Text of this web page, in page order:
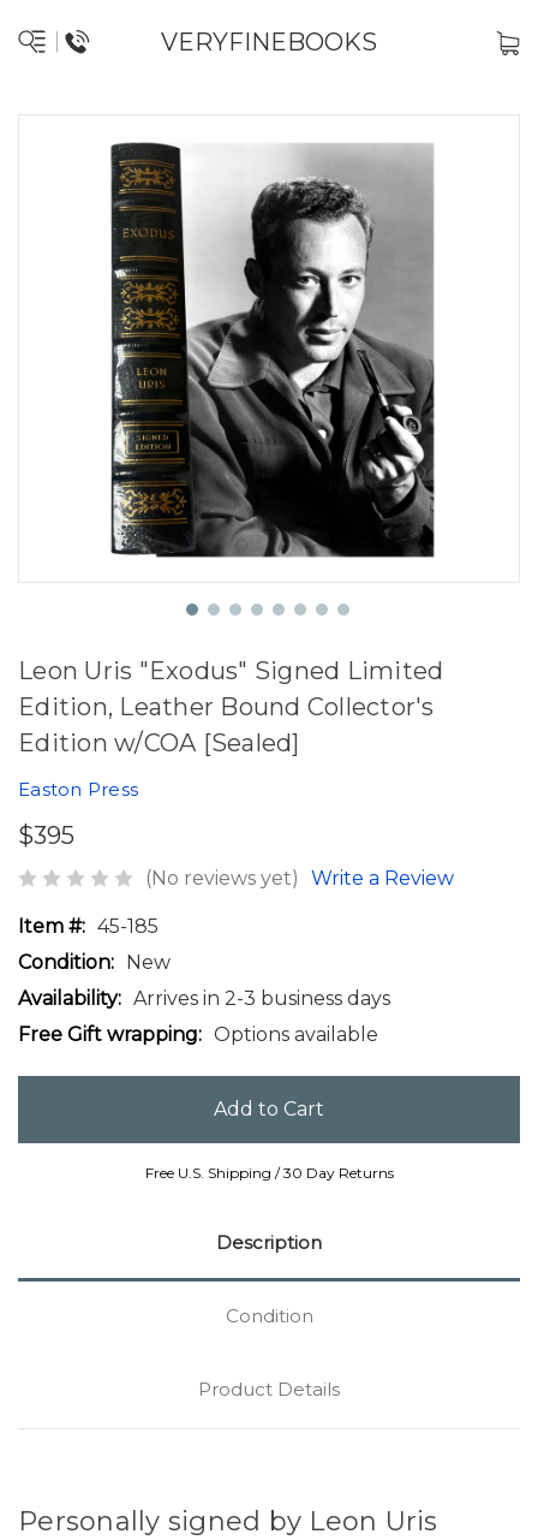
VERYFINEBOOKS
Leon Uris "Exodus" Signed Limited
Edition, Leather Bound Collector's
Edition w/COA [Sealed]
Easton Press
$395
(No reviews yet) Write a Review
Item #: 45-185
Condition: New
Availability: Arrives in 2-3 business days
Free Gift wrapping: Options available
Free U.S. Shipping / 30 Day Returns
Description
Condition
Product Details
Personally signed by Leon Uris